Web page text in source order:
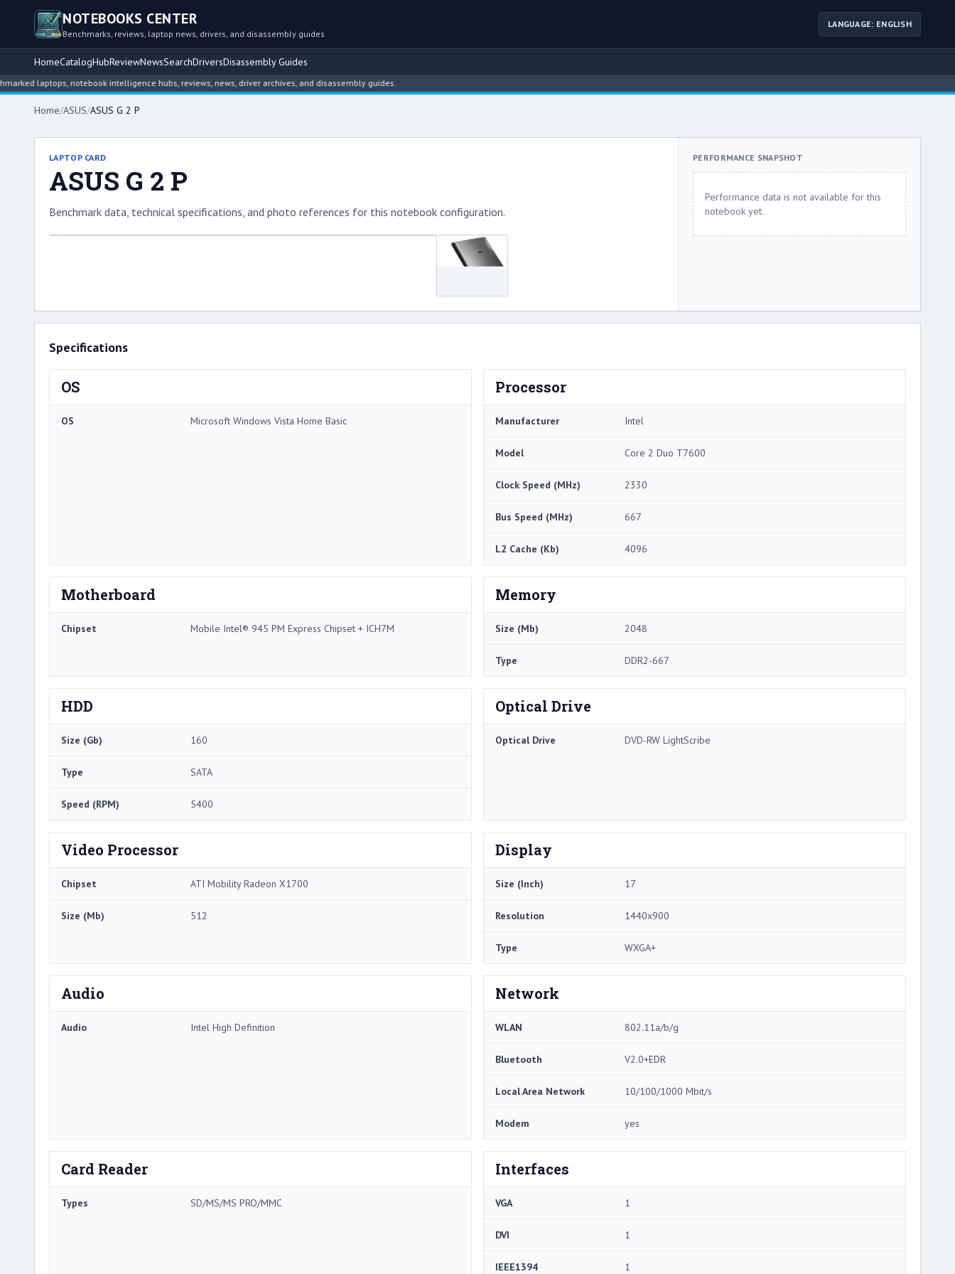
NOTEBOOKS CENTER
Benchmarks, reviews, laptop news, drivers, and disassembly guides
LANGUAGE: ENGLISH
HomeCatalogHubReviewNewsSearchDriversDisassembly Guides
laptops, notebook intelligence hubs, reviews, news, driver archives, and disassembly guides.
Home/ASUS/ASUS G 2 P
LAPTOP CARD
ASUS G 2 P
Benchmark data, technical specifications, and photo references for this notebook configuration.
PERFORMANCE SNAPSHOT
Performance data is not available for this
notebook yet.
Specifications
OS
OS Microsoft Windows Vista Home Basic
Processor
Manufacturer Intel
Model Core 2 Duo T7600
Clock Speed (MHz) 2330
Bus Speed (MHz) 667
L2 Cache (Kb) 4096
Motherboard
Chipset Mobile Intel® 945 PM Express Chipset + ICH7M
Memory
Size (Mb) 2048
Type DDR2-667
HDD
Size (Gb) 160
Type SATA
Speed (RPM) 5400
Optical Drive
Optical Drive DVD-RW LightScribe
Video Processor
Chipset ATI Mobility Radeon X1700
Size (Mb) 512
Display
Size (Inch) 17
Resolution 1440x900
Type WXGA+
Audio
Audio Intel High Definition
Network
WLAN 802.11a/b/g
Bluetooth V2.0+EDR
Local Area Network 10/100/1000 Mbit/s
Modem yes
Card Reader
Types SD/MS/MS PRO/MMC
Interfaces
VGA 1
DVI 1
IEEE1394 1